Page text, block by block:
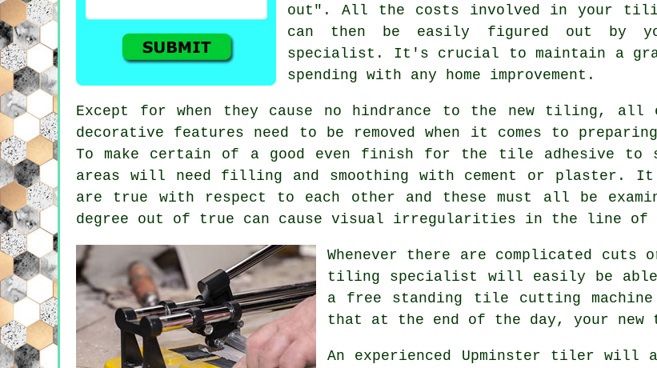
out". All the costs involved in your
can then be easily figured out by
specialist. It's crucial to maintain a
spending with any home improvement.
Except for when they cause no hindrance to the new tiling,
decorative features need to be removed when it comes to
To make certain of a good even finish for the tile adhesive
areas will need filling and smoothing with cement or
are true with respect to each other and these must all be
degree out of true can cause visual irregularities in the line
Whenever there are complicated cuts
tiling specialist will easily be
a free standing tile cutting machine
that at the end of the day, your
An experienced Upminster tiler will